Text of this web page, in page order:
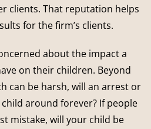
clients. That reputation helps
for the firm’s clients.
about the impact a
on their children. Beyond
can be harsh, will an arrest or
around forever? If people
mistake, will your child be